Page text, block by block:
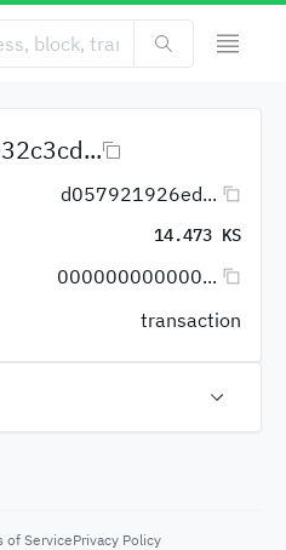
d057921926ed...
14.473 KS
000000000000...
transaction
of ServicePrivacy Policy